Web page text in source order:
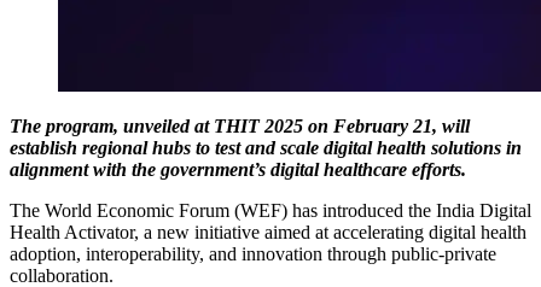
The program, unveiled at THIT 2025 on February 21, will
establish regional hubs to test and scale digital health solutions in
alignment with the government’s digital healthcare efforts.
The World Economic Forum (WEF) has introduced the India Digital
Health Activator, a new initiative aimed at accelerating digital health
adoption, interoperability, and innovation through public-private
collaboration.